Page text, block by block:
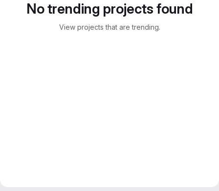
No trending projects found
View projects that are trending.